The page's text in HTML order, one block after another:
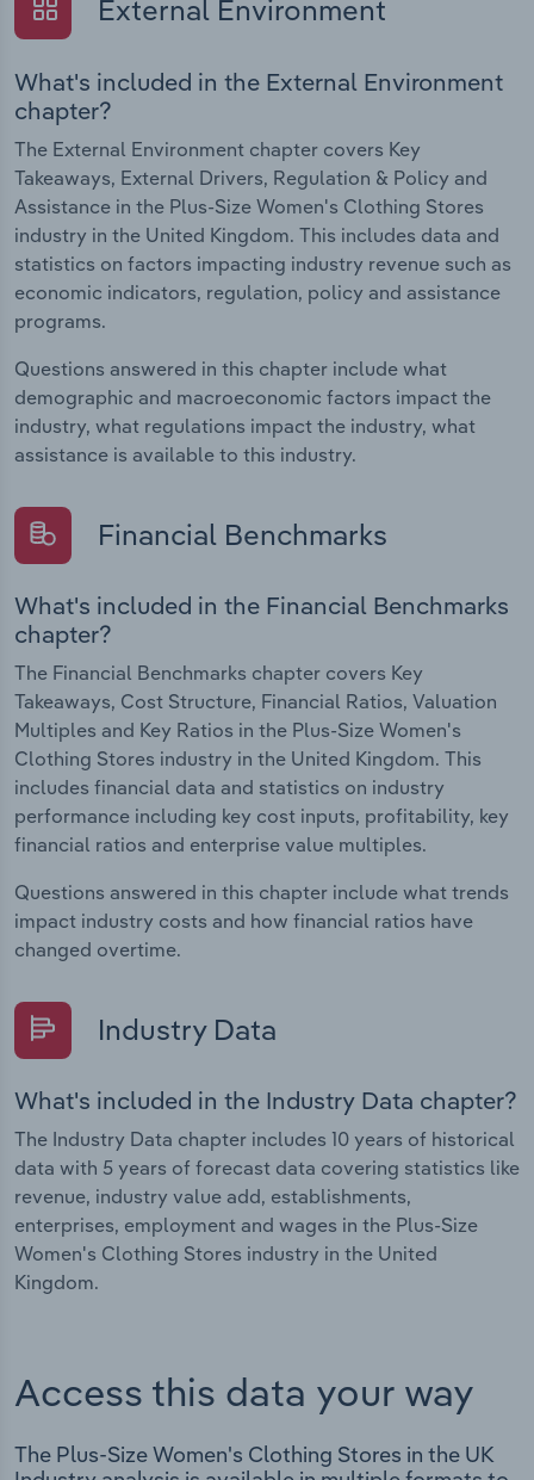
External Environment
What's included in the External Environment
chapter?
The External Environment chapter covers Key
Takeaways, External Drivers, Regulation & Policy and
Assistance in the Plus-Size Women's Clothing Stores
industry in the United Kingdom. This includes data and
statistics on factors impacting industry revenue such as
economic indicators, regulation, policy and assistance
programs.
Questions answered in this chapter include what
demographic and macroeconomic factors impact the
industry, what regulations impact the industry, what
assistance is available to this industry.
Financial Benchmarks
What's included in the Financial Benchmarks
chapter?
The Financial Benchmarks chapter covers Key
Takeaways, Cost Structure, Financial Ratios, Valuation
Multiples and Key Ratios in the Plus-Size Women's
Clothing Stores industry in the United Kingdom. This
includes financial data and statistics on industry
performance including key cost inputs, profitability, key
financial ratios and enterprise value multiples.
Questions answered in this chapter include what trends
impact industry costs and how financial ratios have
changed overtime.
Industry Data
What's included in the Industry Data chapter?
The Industry Data chapter includes 10 years of historical
data with 5 years of forecast data covering statistics like
revenue, industry value add, establishments,
enterprises, employment and wages in the Plus-Size
Women's Clothing Stores industry in the United
Kingdom.
Access this data your way
The Plus-Size Women's Clothing Stores in the UK